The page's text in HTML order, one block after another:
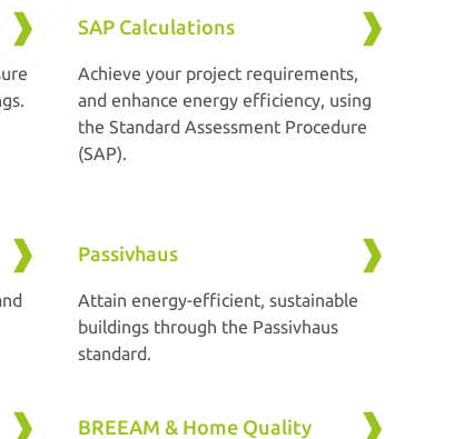
SAP Calculations
Achieve your project requirements,
and enhance energy efficiency, using
the Standard Assessment Procedure
(SAP).
Passivhaus
Attain energy-efficient, sustainable
buildings through the Passivhaus
standard.
BREEAM & Home Quality